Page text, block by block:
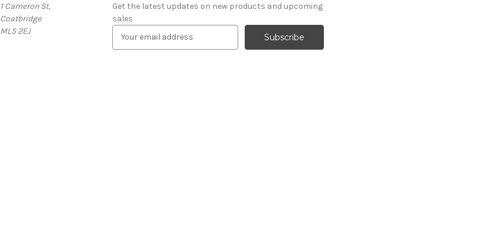
1 Cameron St,
Coatbridge
ML5 2EJ
Get the latest updates on new products and upcoming
sales